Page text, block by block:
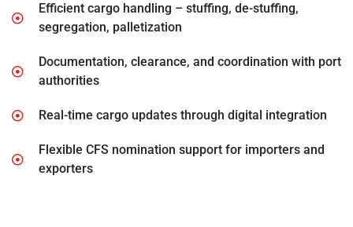
Efficient cargo handling – stuffing, de-stuffing,
segregation, palletization
Documentation, clearance, and coordination with port
authorities
Real-time cargo updates through digital integration
Flexible CFS nomination support for importers and
exporters